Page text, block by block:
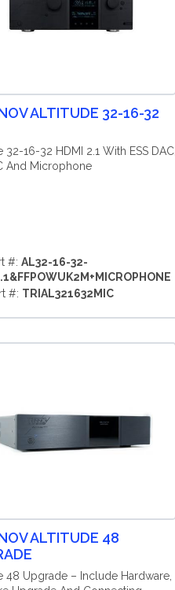
ALTITUDE 32-16-32
32-16-32 HDMI 2.1 With ESS DAC,
And Microphone
#: AL32-16-32-
#: TRIAL321632MIC
ALTITUDE 48
48 Upgrade – Include Hardware,